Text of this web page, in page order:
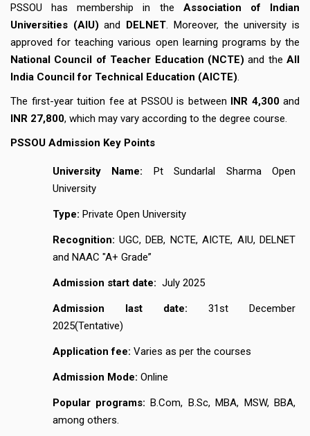
PSSOU has membership in the Association of Indian
Universities (AIU) and DELNET. Moreover, the university is
approved for teaching various open learning programs by the
National Council of Teacher Education (NCTE)and the All
India Council for Technical Education (AICTE).
The first-year tuition fee at PSSOU is between INR 4,300 and
INR 27,800, which may vary according to the degree course.
PSSOU Admission Key Points
University Name: Pt Sundarlal Sharma Open
University
Type: Private Open University
Recognition: UGC, DEB, NCTE, AICTE, AIU, DELNET
and NAAC "A+ Grade”
Admission start date: July 2025
Admission last date: 31st December
2025(Tentative)
Application fee: Varies as per the courses
Admission Mode: Online
Popular programs:B.Com, B.Sc, MBA, MSW, BBA,
among others.